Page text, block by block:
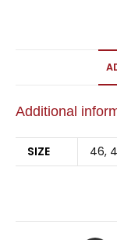
Additional
SIZE 46,